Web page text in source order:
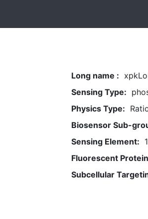
Long name :
Sensing Type:
Physics Type:
Biosensor Sub-
Sensing Element: 1
Fluorescent
Subcellular